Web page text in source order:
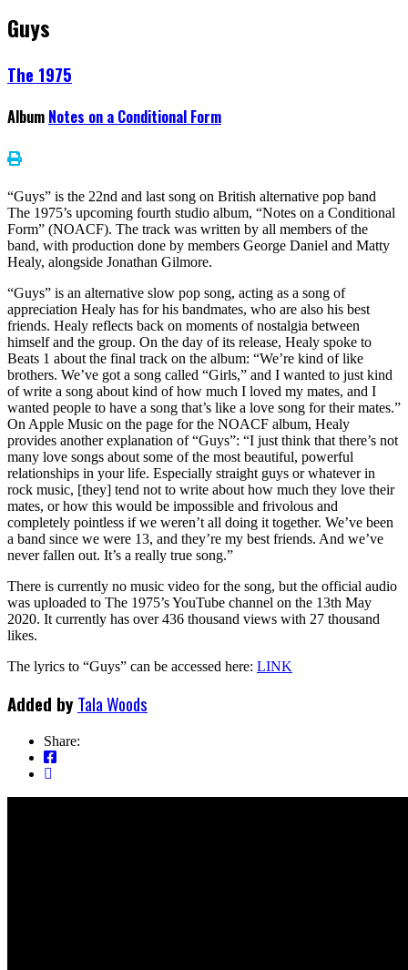
Guys
The 1975
Album Notes on a Conditional Form
“Guys” is the 22nd and last song on British alternative pop band
The 1975’s upcoming fourth studio album, “Notes on a Conditional
Form” (NOACF). The track was written by all members of the
band, with production done by members George Daniel and Matty
Healy, alongside Jonathan Gilmore.
“Guys” is an alternative slow pop song, acting as a song of
appreciation Healy has for his bandmates, who are also his best
friends. Healy reflects back on moments of nostalgia between
himself and the group. On the day of its release, Healy spoke to
Beats 1 about the final track on the album: “We’re kind of like
brothers. We’ve got a song called “Girls,” and I wanted to just kind
of write a song about kind of how much I loved my mates, and I
wanted people to have a song that’s like a love song for their mates.”
On Apple Music on the page for the NOACF album, Healy
provides another explanation of “Guys”: “I just think that there’s not
many love songs about some of the most beautiful, powerful
relationships in your life. Especially straight guys or whatever in
rock music, [they] tend not to write about how much they love their
mates, or how this would be impossible and frivolous and
completely pointless if we weren’t all doing it together. We’ve been
a band since we were 13, and they’re my best friends. And we’ve
never fallen out. It’s a really true song.”
There is currently no music video for the song, but the official audio
was uploaded to The 1975’s YouTube channel on the 13th May
2020. It currently has over 436 thousand views with 27 thousand
likes.
The lyrics to “Guys” can be accessed here: LINK
Added by Tala Woods
Share: